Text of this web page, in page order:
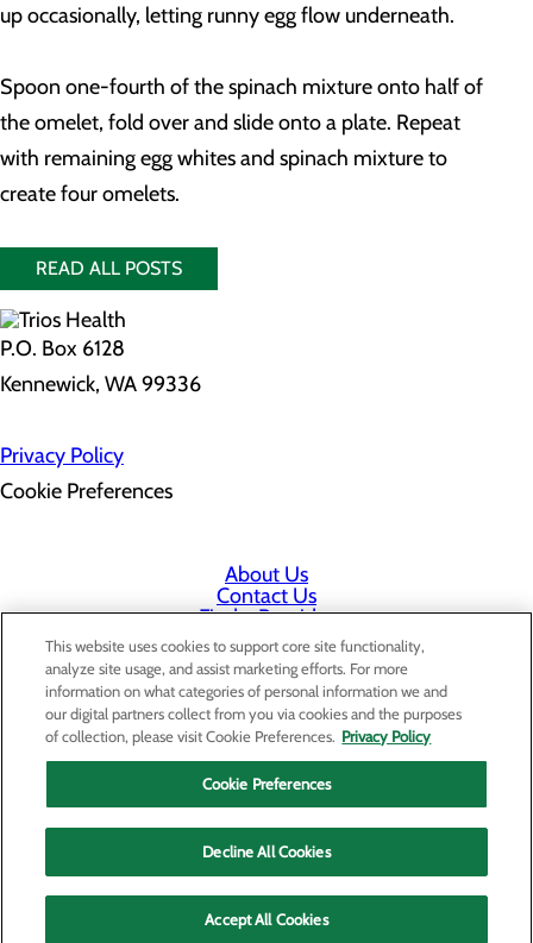
up occasionally, letting runny egg flow underneath.
Spoon one-fourth of the spinach mixture onto half of
the omelet, fold over and slide onto a plate. Repeat
with remaining egg whites and spinach mixture to
create four omelets.
READ ALL POSTS
P.O. Box 6128
Kennewick, WA 99336
Privacy Policy
Cookie Preferences
About Us
Contact Us
Find a Provider
Services
Patients & Visitors
Classes & Events
Price Transparency
Staff Portal
This website uses cookies to support core site functionality,
analyze site usage, and assist marketing efforts. For more
information on what categories of personal information we and
our digital partners collect from you via cookies and the purposes
of collection, please visit Cookie Preferences. Privacy Policy
Cookie Preferences
Decline All Cookies
Accept All Cookies